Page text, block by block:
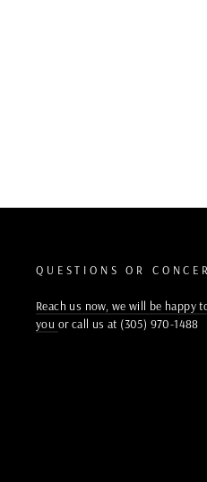
QUESTIONS OR
Reach us now, we will be happy
you or call us at (305) 970-1488